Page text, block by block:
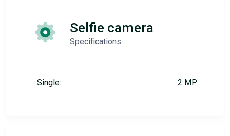
Selfie camera
Specifications
Single: 2 MP